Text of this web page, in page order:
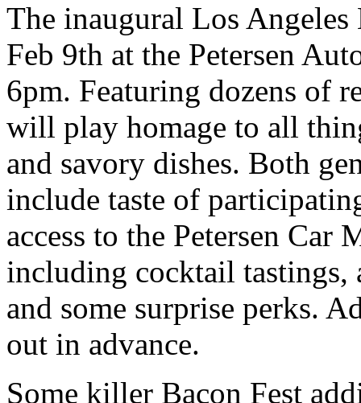
The inaugural Los
Feb 9th at the Petersen
6pm. Featuring dozens of
will play homage to all
and savory dishes. Both
include taste of
access to the Petersen
including cocktail tastings,
and some surprise perks.
out in advance.
Some killer Bacon Fest